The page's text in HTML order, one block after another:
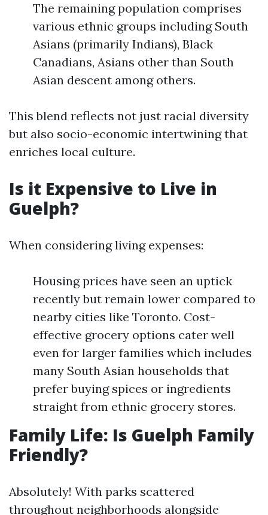
The remaining population comprises
various ethnic groups including South
Asians (primarily Indians), Black
Canadians, Asians other than South
Asian descent among others.
This blend reflects not just racial diversity
but also socio-economic intertwining that
enriches local culture.
Is it Expensive to Live in
Guelph?
When considering living expenses:
Housing prices have seen an uptick
recently but remain lower compared to
nearby cities like Toronto. Cost-
effective grocery options cater well
even for larger families which includes
many South Asian households that
prefer buying spices or ingredients
straight from ethnic grocery stores.
Family Life: Is Guelph Family
Friendly?
Absolutely! With parks scattered
throughout neighborhoods alongside